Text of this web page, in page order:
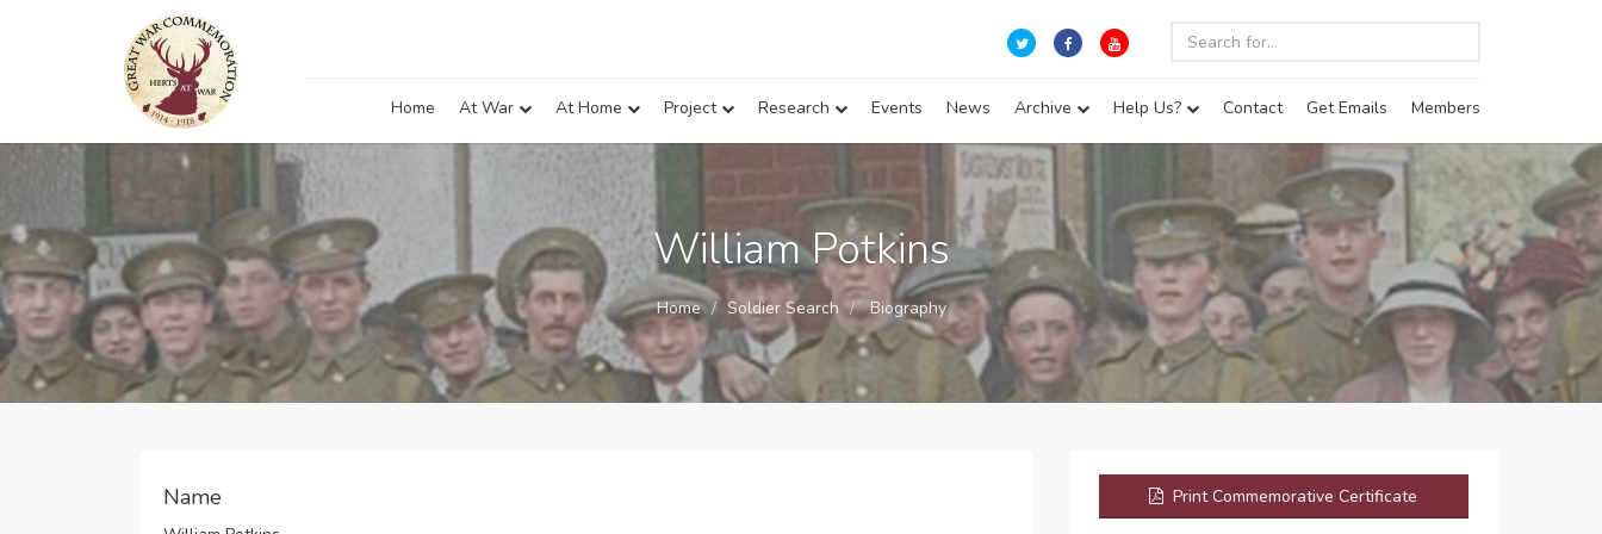
Home At War At Home Project Research Events News Archive Help Us? Contact Get Emails Members
William Potkins
Home Soldier Search Biography
Name Print Commemorative Certificate